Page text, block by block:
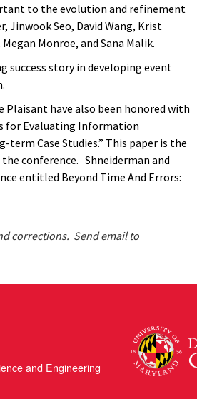
to the evolution and refinement
Jinwook Seo, David Wang, Krist
Monroe, and Sana Malik.
success story in developing event
Plaisant have also been honored with
for Evaluating Information
Case Studies.” This paper is the
conference. Shneiderman and
entitled Beyond Time And Errors:
corrections. Send email to
and Engineering